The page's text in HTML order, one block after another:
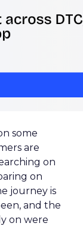
some
are
on
on
journey is
and the
on were